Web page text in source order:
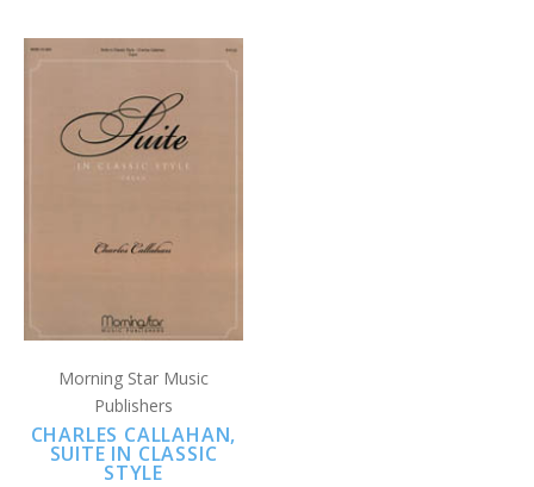
Morning Star Music
Publishers
CHARLES CALLAHAN,
SUITE IN CLASSIC
STYLE